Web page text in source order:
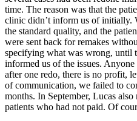
time. The reason was that the
clinic didn’t inform us of initially.
the standard quality, and the
were sent back for remakes
specifying what was wrong, until
informed us of the issues.
after one redo, there is no profit,
of communication, we failed to
months. In September, Lucas
patients who had not paid. Of